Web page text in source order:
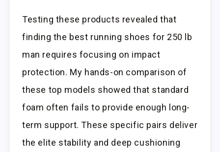
Testing these products revealed that
finding the best running shoes for 250 lb
man requires focusing on impact
protection. My hands-on comparison of
these top models showed that standard
foam often fails to provide enough long-
term support. These specific pairs deliver
the elite stability and deep cushioning